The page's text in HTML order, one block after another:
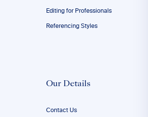
Editing for Professionals
Referencing Styles
Our Details
Contact Us